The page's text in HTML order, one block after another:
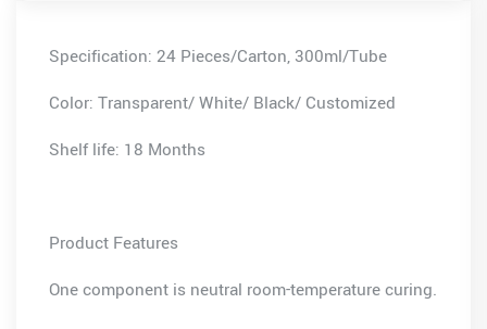
Specification: 24 Pieces/Carton, 300ml/Tube
Color: Transparent/ White/ Black/ Customized
Shelf life: 18 Months
Product Features
One component is neutral room-temperature curing.